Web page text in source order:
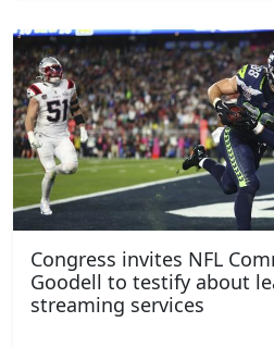
Congress invites NFL
Goodell to testify about
streaming services